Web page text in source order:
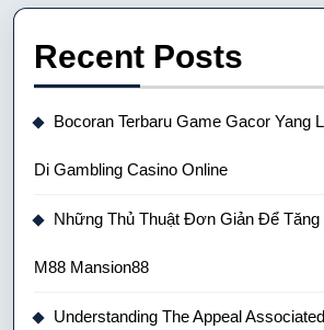
Recent Posts
Bocoran Terbaru Game Gacor Yang
Di Gambling Casino Online
Những Thủ Thuật Đơn Giản Để Tăng
M88 Mansion88
Understanding The Appeal